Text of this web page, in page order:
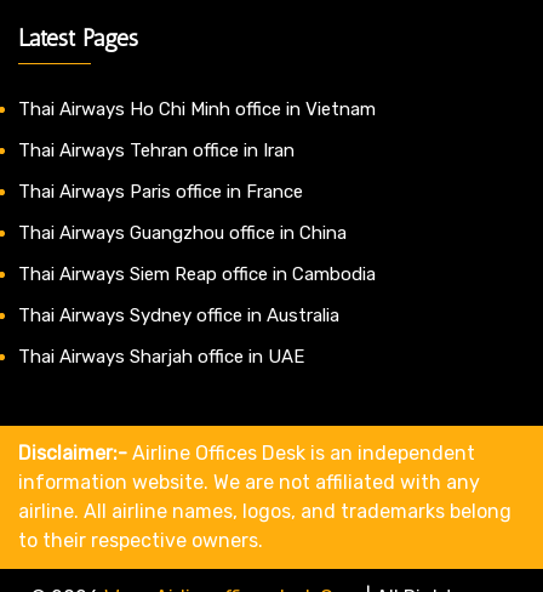
Latest Pages
Thai Airways Ho Chi Minh office in Vietnam
Thai Airways Tehran office in Iran
Thai Airways Paris office in France
Thai Airways Guangzhou office in China
Thai Airways Siem Reap office in Cambodia
Thai Airways Sydney office in Australia
Thai Airways Sharjah office in UAE
Disclaimer:- Airline Offices Desk is an independent
information website. We are not affiliated with any
airline. All airline names, logos, and trademarks belong
to their respective owners.